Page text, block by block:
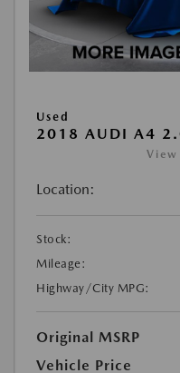
Used
2018 AUDI A4
View
Location:
Stock:
Mileage:
Highway/City MPG:
Original MSRP
Vehicle Price